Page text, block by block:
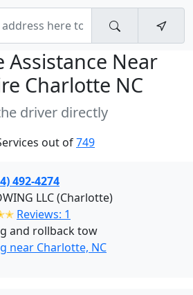
Assistance Near
Charlotte NC
driver directly
out of749
492-4274
LLC (Charlotte)
Reviews: 1
and rollback tow
near Charlotte, NC